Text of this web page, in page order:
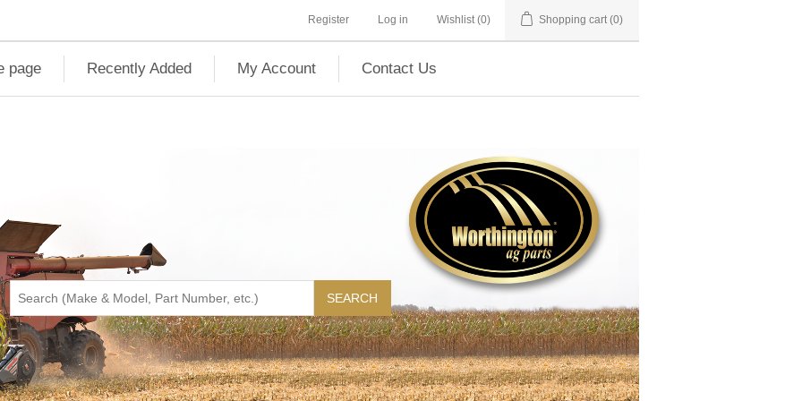
Register Log in Wishlist (0) Shopping cart (0)
page Recently Added My Account Contact Us
SEARCH